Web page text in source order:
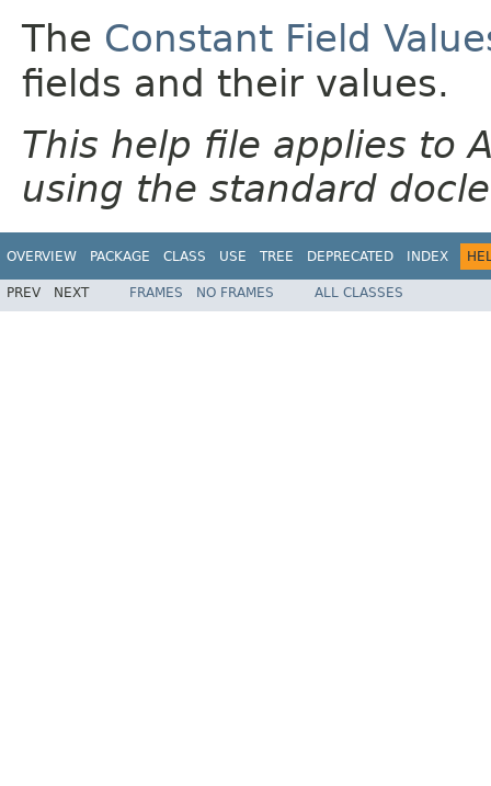
The Constant Field
fields and their values.
This help file applies to
using the standard
OVERVIEW PACKAGE CLASS USE TREE DEPRECATED INDEX
PREV NEXT FRAMES NO FRAMES ALL CLASSES